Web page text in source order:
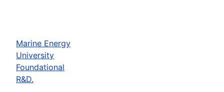
Marine Energy
University
Foundational
R&D.